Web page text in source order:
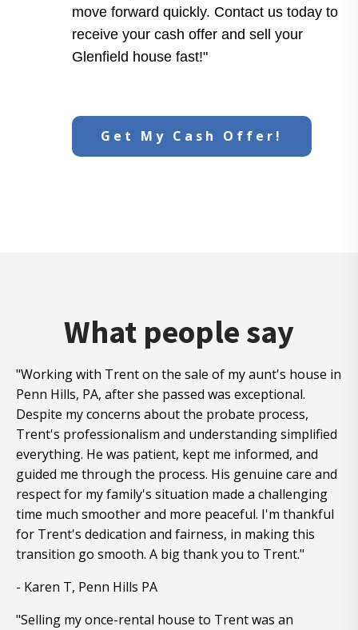
move forward quickly. Contact us today to
receive your cash offer and sell your
Glenfield house fast!"
Get My Cash Offer!
What people say
"Working with Trent on the sale of my aunt's house in
Penn Hills, PA, after she passed was exceptional.
Despite my concerns about the probate process,
Trent's professionalism and understanding simplified
everything. He was patient, kept me informed, and
guided me through the process. His genuine care and
respect for my family's situation made a challenging
time much smoother and more peaceful. I'm thankful
for Trent's dedication and fairness, in making this
transition go smooth. A big thank you to Trent."
- Karen T, Penn Hills PA
"Selling my once-rental house to Trent was an